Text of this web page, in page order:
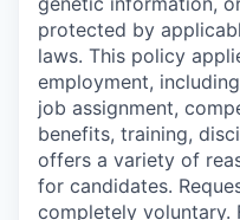
protected by
laws. This policy
employment,
job assignment,
benefits, training,
offers a variety of
for candidates.
completely voluntary.